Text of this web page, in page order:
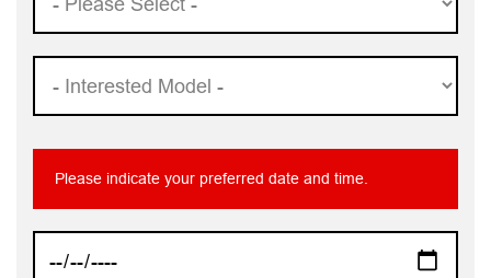
Please indicate your preferred date and time.